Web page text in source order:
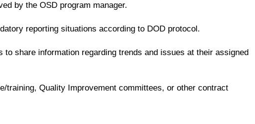
by the OSD program manager.
reporting situations according to DOD protocol.
to share information regarding trends and issues at their assigned
training, Quality Improvement committees, or other contract